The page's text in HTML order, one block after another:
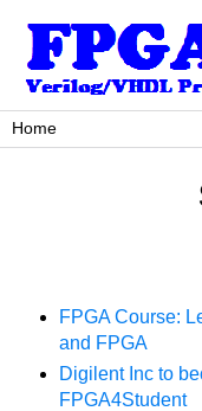
FPGA Course:
and FPGA
Digilent Inc to
FPGA4Student